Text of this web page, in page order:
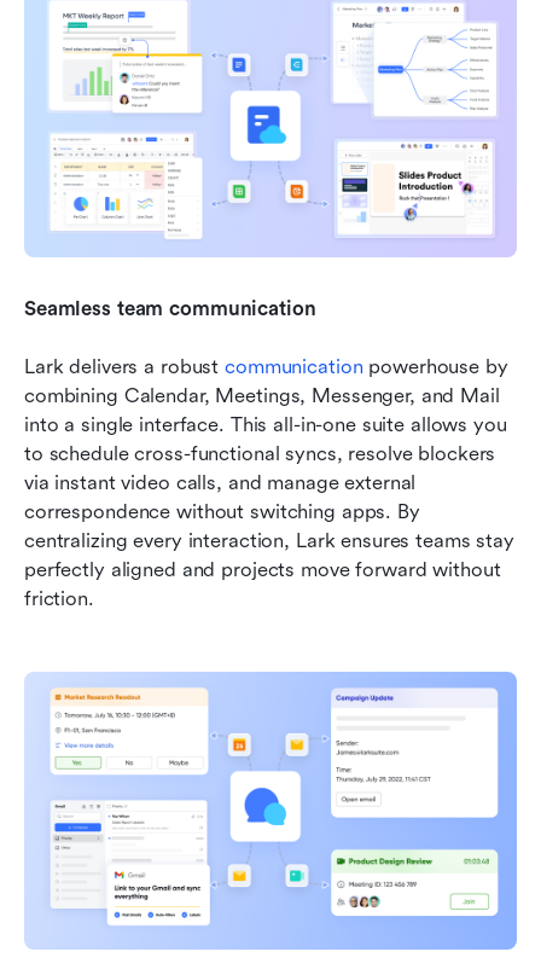
Seamless team communication
Lark delivers a robust communication powerhouse by
combining Calendar, Meetings, Messenger, and Mail
into a single interface. This all-in-one suite allows you
to schedule cross-functional syncs, resolve blockers
via instant video calls, and manage external
correspondence without switching apps. By
centralizing every interaction, Lark ensures teams stay
perfectly aligned and projects move forward without
friction.